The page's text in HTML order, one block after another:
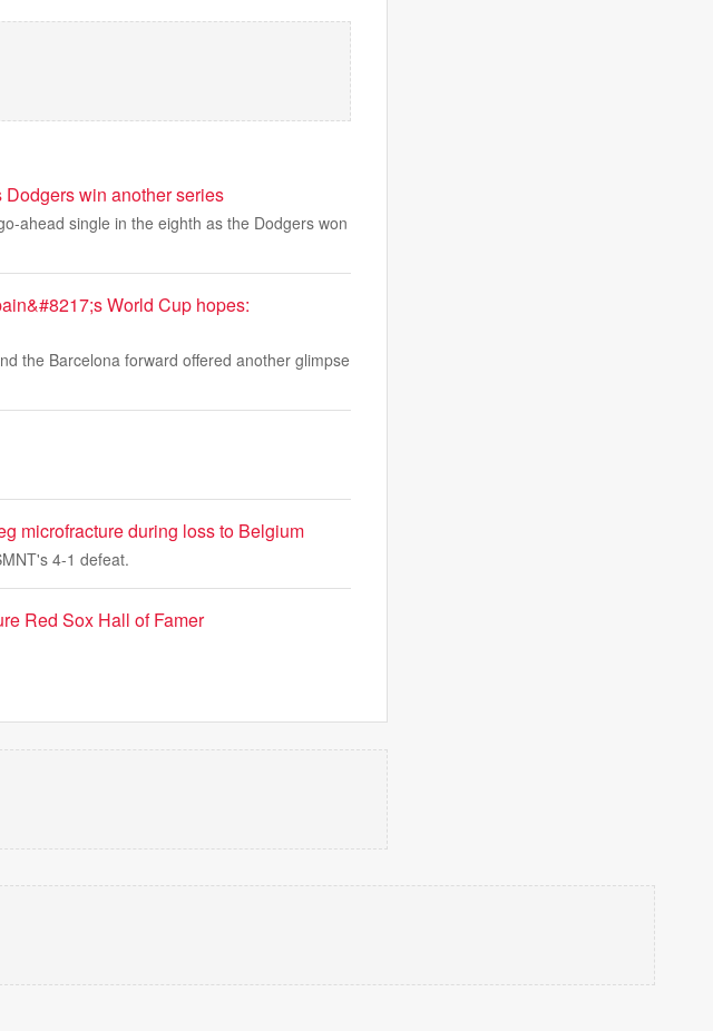
win another series
ahead single in the eighth as the Dodgers won
World Cup hopes:
the Barcelona forward offered another glimpse
microfracture during loss to Belgium
4-1 defeat.
Red Sox Hall of Famer